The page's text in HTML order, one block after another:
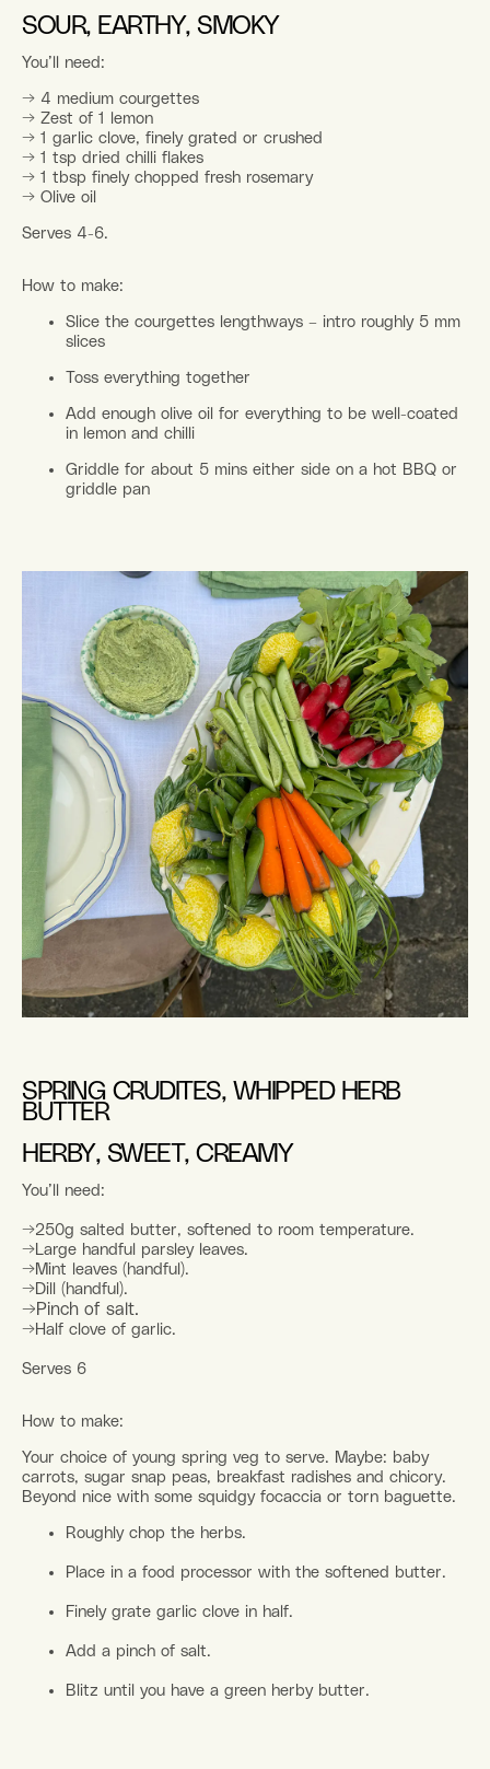
SOUR, EARTHY, SMOKY
You’ll need:
→ 4 medium courgettes
→ Zest of 1 lemon
→ 1 garlic clove, finely grated or crushed
→ 1 tsp dried chilli flakes
→ 1 tbsp finely chopped fresh rosemary
→ Olive oil
Serves 4-6.
How to make:
Slice the courgettes lengthways – intro roughly 5 mm
slices
Toss everything together
Add enough olive oil for everything to be well-coated
in lemon and chilli
Griddle for about 5 mins either side on a hot BBQ or
griddle pan
SPRING CRUDITES, WHIPPED HERB
BUTTER
HERBY, SWEET, CREAMY
You’ll need:
→250g salted butter, softened to room temperature.
→Large handful parsley leaves.
→Mint leaves (handful).
→Dill (handful).
→Pinch of salt.
→Half clove of garlic.
Serves 6
How to make:
Your choice of young spring veg to serve. Maybe: baby
carrots, sugar snap peas, breakfast radishes and chicory.
Beyond nice with some squidgy focaccia or torn baguette.
Roughly chop the herbs.
Place in a food processor with the softened butter.
Finely grate garlic clove in half.
Add a pinch of salt.
Blitz until you have a green herby butter.